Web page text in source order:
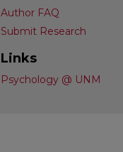
Author FAQ
Submit Research
Links
Psychology @ UNM